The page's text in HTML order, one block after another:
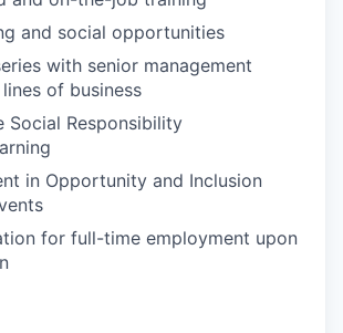
and social opportunities
with senior management
of business
Social Responsibility
in Opportunity and Inclusion
for full-time employment upon